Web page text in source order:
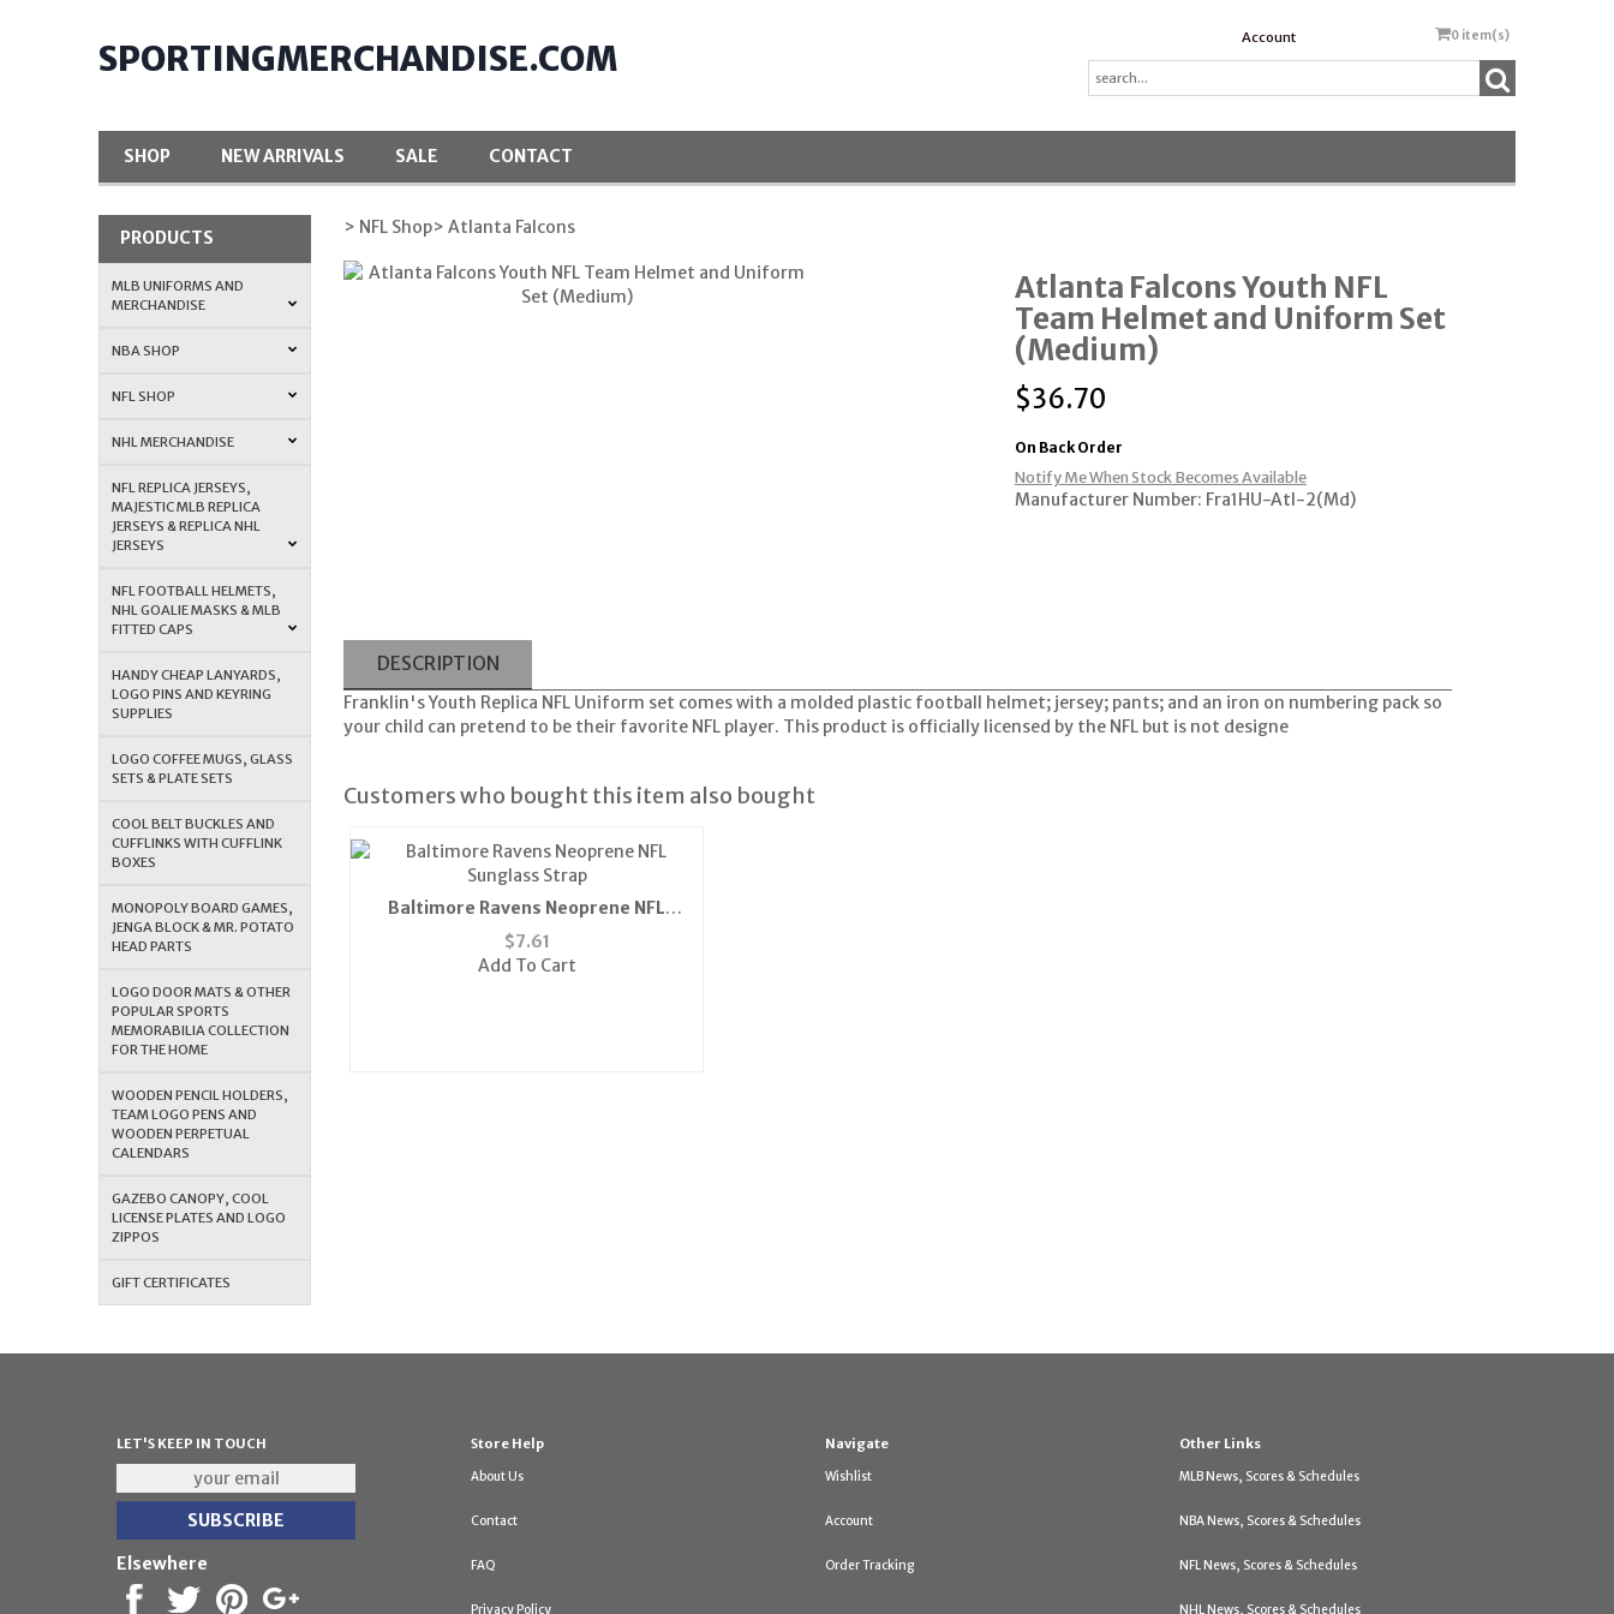
SPORTINGMERCHANDISE.COM
Account 0 item(s)
SHOP NEW ARRIVALS SALE CONTACT
PRODUCTS
MLB UNIFORMS AND
MERCHANDISE
NBA SHOP
NFL SHOP
NHL MERCHANDISE
NFL REPLICA JERSEYS,
MAJESTIC MLB REPLICA
JERSEYS & REPLICA NHL
JERSEYS
NFL FOOTBALL HELMETS,
NHL GOALIE MASKS & MLB
FITTED CAPS
HANDY CHEAP LANYARDS,
LOGO PINS AND KEYRING
SUPPLIES
LOGO COFFEE MUGS, GLASS
SETS & PLATE SETS
COOL BELT BUCKLES AND
CUFFLINKS WITH CUFFLINK
BOXES
MONOPOLY BOARD GAMES,
JENGA BLOCK & MR. POTATO
HEAD PARTS
LOGO DOOR MATS & OTHER
POPULAR SPORTS
MEMORABILIA COLLECTION
FOR THE HOME
WOODEN PENCIL HOLDERS,
TEAM LOGO PENS AND
WOODEN PERPETUAL
CALENDARS
GAZEBO CANOPY, COOL
LICENSE PLATES AND LOGO
ZIPPOS
GIFT CERTIFICATES
> NFL Shop> Atlanta Falcons
Atlanta Falcons Youth NFL
Team Helmet and Uniform Set
(Medium)
$36.70
On Back Order
Notify Me When Stock Becomes Available
Manufacturer Number: Fra1HU-Atl-2(Md)
DESCRIPTION
Franklin's Youth Replica NFL Uniform set comes with a molded plastic football helmet; jersey; pants; and an iron on numbering pack so
your child can pretend to be their favorite NFL player. This product is officially licensed by the NFL but is not designe
Customers who bought this item also bought
Baltimore Ravens Neoprene NFL
Sunglass Strap
$7.61
Add To Cart
LET'S KEEP IN TOUCH
Elsewhere
Store Help
About Us
Contact
FAQ
Privacy Policy
Navigate
Wishlist
Account
Order Tracking
Other Links
MLB News, Scores & Schedules
NBA News, Scores & Schedules
NFL News, Scores & Schedules
NHL News, Scores & Schedules